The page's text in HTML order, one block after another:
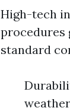
High-tech
procedures
standard